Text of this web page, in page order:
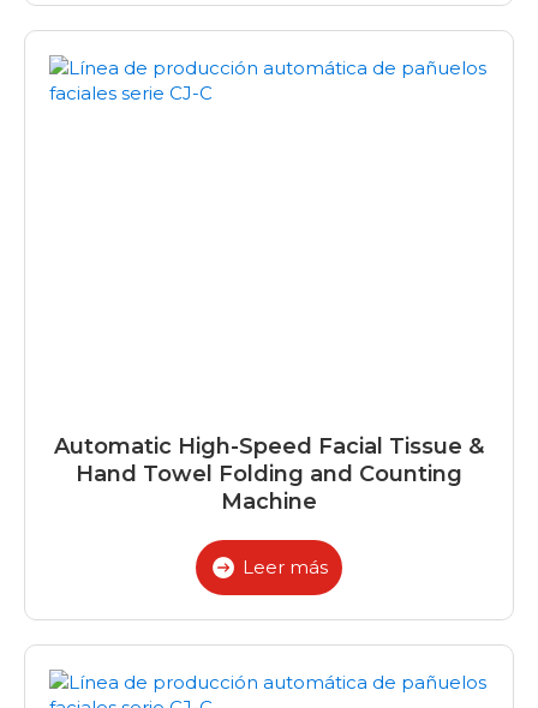
Automatic High-Speed Facial Tissue &
Hand Towel Folding and Counting
Machine
Leer más